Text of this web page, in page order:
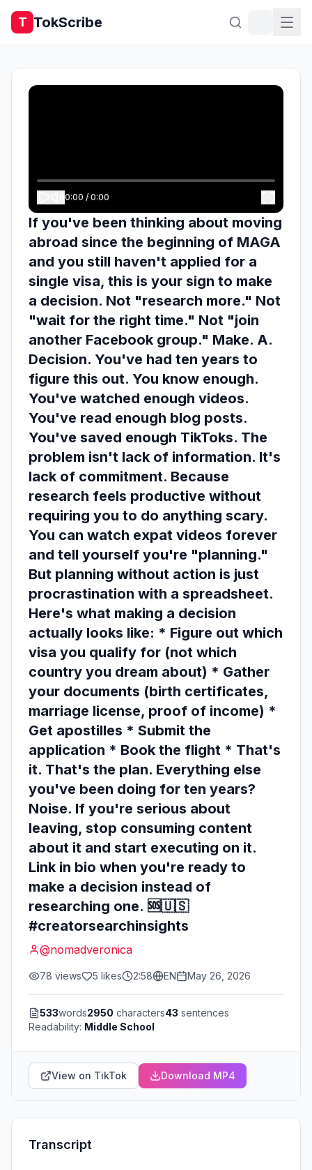
T TokScribe
0:00 / 0:00
If you've been thinking about moving
abroad since the beginning of MAGA
and you still haven't applied for a
single visa, this is your sign to make
a decision. Not "research more." Not
"wait for the right time." Not "join
another Facebook group." Make. A.
Decision. You've had ten years to
figure this out. You know enough.
You've watched enough videos.
You've read enough blog posts.
You've saved enough TikToks. The
problem isn't lack of information. It's
lack of commitment. Because
research feels productive without
requiring you to do anything scary.
You can watch expat videos forever
and tell yourself you're "planning."
But planning without action is just
procrastination with a spreadsheet.
Here's what making a decision
actually looks like: * Figure out which
visa you qualify for (not which
country you dream about) * Gather
your documents (birth certificates,
marriage license, proof of income) *
Get apostilles * Submit the
application * Book the flight * That's
it. That's the plan. Everything else
you've been doing for ten years?
Noise. If you're serious about
leaving, stop consuming content
about it and start executing on it.
Link in bio when you're ready to
make a decision instead of
researching one. 🆘🇺🇸
#creatorsearchinsights
@nomadveronica
78 views 5 likes 2:58 EN May 26, 2026
533words2950 characters43 sentences
Readability: Middle School
View on TikTok Download MP4
Transcript